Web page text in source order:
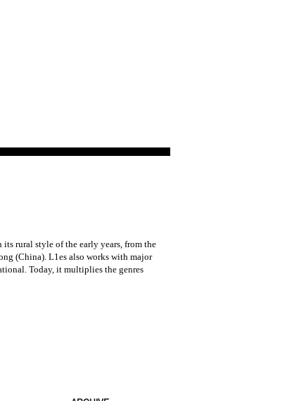
rural style of the early years, from the
(China). L1es also works with major
Today, it multiplies the genres